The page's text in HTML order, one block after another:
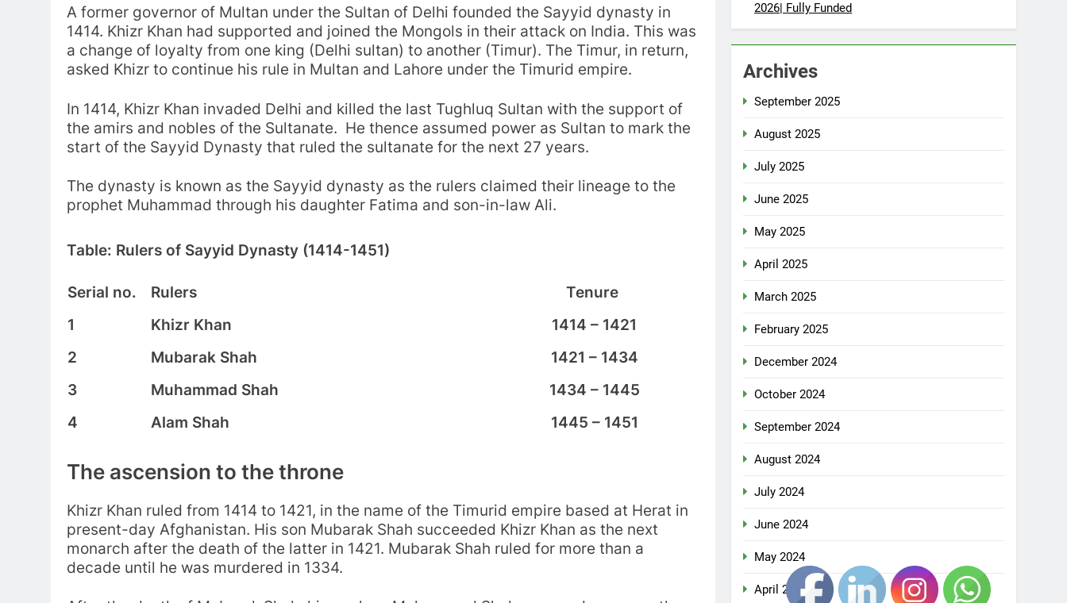
A former governor of Multan under the Sultan of Delhi founded the Sayyid dynasty in
1414. Khizr Khan had supported and joined the Mongols in their attack on India. This was
a change of loyalty from one king (Delhi sultan) to another (Timur). The Timur, in return,
asked Khizr to continue his rule in Multan and Lahore under the Timurid empire.
In 1414, Khizr Khan invaded Delhi and killed the last Tughluq Sultan with the support of
the amirs and nobles of the Sultanate. He thence assumed power as Sultan to mark the
start of the Sayyid Dynasty that ruled the sultanate for the next 27 years.
The dynasty is known as the Sayyid dynasty as the rulers claimed their lineage to the
prophet Muhammad through his daughter Fatima and son-in-law Ali.
Table: Rulers of Sayyid Dynasty (1414-1451)
Serial no. Rulers
Tenure
1
Khizr Khan
1414 – 1421
2
Mubarak Shah
1421 – 1434
3
Muhammad Shah
1434 – 1445
4
Alam Shah 1445 – 1451
The ascension to the throne
Khizr Khan ruled from 1414 to 1421, in the name of the Timurid empire based at Herat in
present-day Afghanistan. His son Mubarak Shah succeeded Khizr Khan as the next
monarch after the death of the latter in 1421. Mubarak Shah ruled for more than a
decade until he was murdered in 1334.
2026| Fully Funded
Archives
September 2025
August 2025
July 2025
June 2025
May 2025
April 2025
March 2025
February 2025
December 2024
October 2024
September 2024
August 2024
July 2024
June 2024
May 2024
April 2024